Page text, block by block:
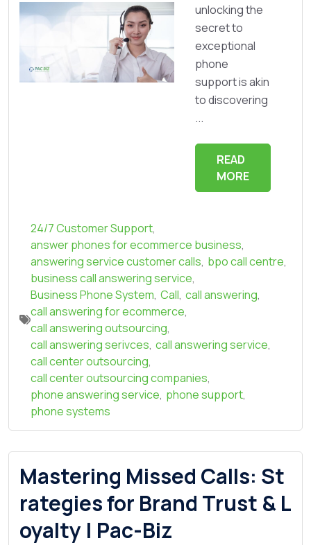
unlocking the
secret to
exceptional
phone
support is akin
to discovering
...
READ
MORE
24/7 Customer Support,
answer phones for ecommerce business,
answering service customer calls, bpo call centre,
business call answering service,
Business Phone System, Call, call answering,
call answering for ecommerce,
call answering outsourcing,
call answering serivces, call answering service,
call center outsourcing,
call center outsourcing companies,
phone answering service, phone support,
phone systems
Mastering Missed Calls: St
rategies for Brand Trust & L
oyalty | Pac-Biz